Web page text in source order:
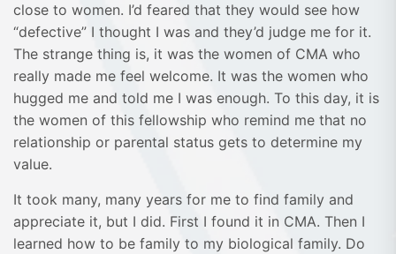
close to women. I’d feared that they would see how
“defective” I thought I was and they’d judge me for it.
The strange thing is, it was the women of CMA who
really made me feel welcome. It was the women who
hugged me and told me I was enough. To this day, it is
the women of this fellowship who remind me that no
relationship or parental status gets to determine my
value.
It took many, many years for me to find family and
appreciate it, but I did. First I found it in CMA. Then I
learned how to be family to my biological family. Do